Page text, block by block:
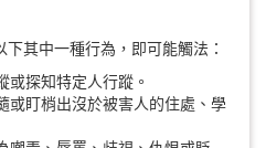
其中一種行為，即可能觸法：
或探知特定人行蹤。
或盯梢出沒於被害人的住處、學